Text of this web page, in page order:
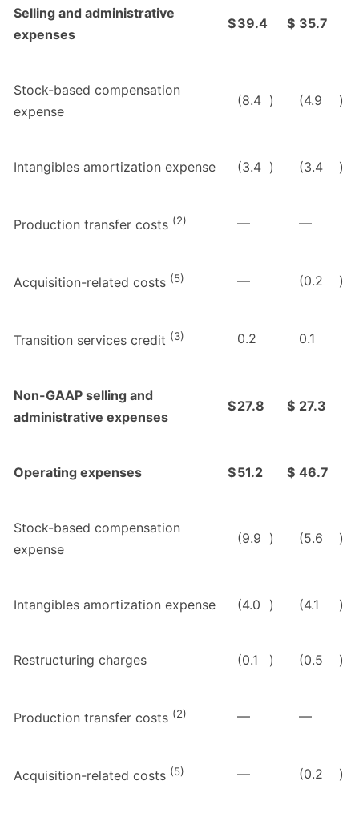
Selling and administrative
expenses
$39.4 $ 35.7
Stock-based compensation
expense
(8.4 ) (4.9 )
Intangibles amortization expense (3.4 ) (3.4 )
Production transfer costs (2) — —
Acquisition-related costs (5) — (0.2 )
Transition services credit (3) 0.2 0.1
Non-GAAP selling and
administrative expenses
$27.8 $ 27.3
Operating expenses $51.2 $ 46.7
Stock-based compensation
expense
(9.9 ) (5.6 )
Intangibles amortization expense (4.0 ) (4.1 )
Restructuring charges (0.1 ) (0.5 )
Production transfer costs (2) — —
Acquisition-related costs (5) — (0.2 )